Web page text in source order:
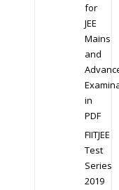
for
JEE
Mains
and
in
PDF
FIITJEE
Test
Series
2019